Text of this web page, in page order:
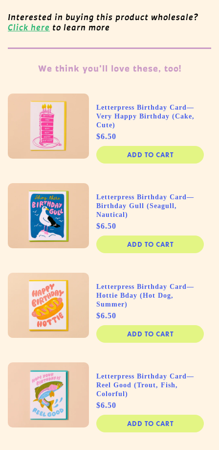
Interested in buying this product wholesale?
Click here to learn more
We think you'll love these, too!
Letterpress Birthday Card—
Very Happy Birthday (Cake,
Cute)
Price
$6.50
ADD TO CART
Letterpress Birthday Card—
Birthday Gull (Seagull,
Nautical)
Price
$6.50
ADD TO CART
Letterpress Birthday Card—
Hottie Bday (Hot Dog,
Summer)
Price
$6.50
ADD TO CART
Letterpress Birthday Card—
Reel Good (Trout, Fish,
Colorful)
Price
$6.50
ADD TO CART